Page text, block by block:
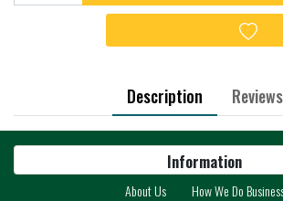
Add to
Description Reviews
Information
About Us
How We Do